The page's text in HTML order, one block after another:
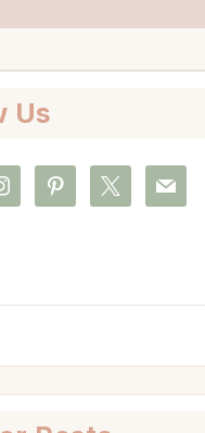
Us
pinterest mail